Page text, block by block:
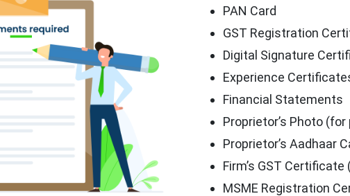
PAN Card
GST Registration
Digital Signature
Experience
Financial Statements
Proprietor’s Photo
Proprietor’s Aadhaar
Firm’s GST
MSME Registration